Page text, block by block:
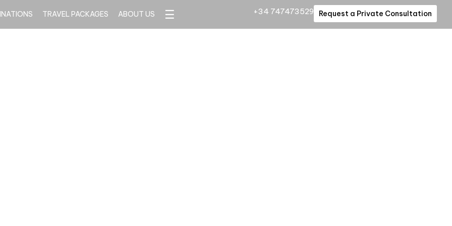
TRAVEL PACKAGES ABOUT US ☰ +34 747473529 Request a Private Consultation